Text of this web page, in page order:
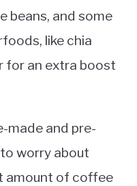
beans, and some
like chia
for an extra boost
made and pre-
worry about
amount of coffee